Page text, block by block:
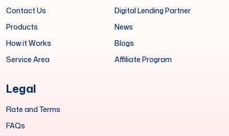
Contact Us
Products
How it Works
Service Area
Digital Lending Partner
News
Blogs
Affiliate Program
Legal
Rate and Terms
FAQs